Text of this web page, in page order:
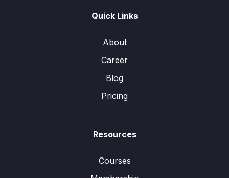
Quick Links
About
Career
Blog
Pricing
Resources
Courses